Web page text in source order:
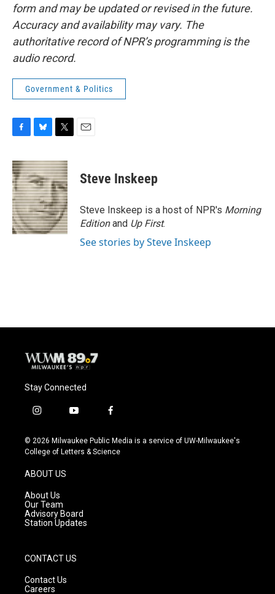
form and may be updated or revised in the future.
Accuracy and availability may vary. The
authoritative record of NPR’s programming is the
audio record.
Government & Politics
c
e
b
o
o
k
u
e
s
k
y
i
t
t
e
r
Steve Inskeep
Steve Inskeep is a host of NPR's Morning
Editionand Up First.
See stories by Steve Inskeep
Stay Connected
i
s
t
g
r
a
m
y
u
t
f
c
e
© 2026 Milwaukee Public Media is a service of UW-Milwaukee's
College of Letters & Science
ABOUT US
About Us
Our Team
Advisory Board
Station Updates
CONTACT US
Contact Us
Careers